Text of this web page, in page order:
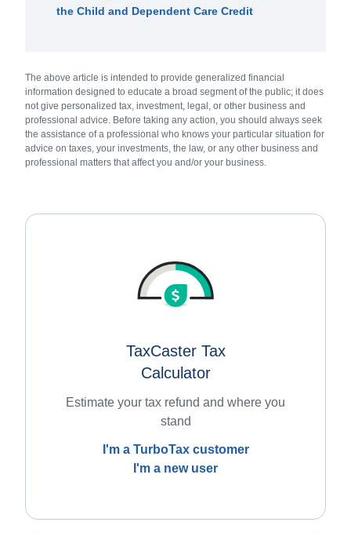
the Child and Dependent Care Credit
The above article is intended to provide generalized financial
information designed to educate a broad segment of the public; it does
not give personalized tax, investment, legal, or other business and
professional advice. Before taking any action, you should always seek
the assistance of a professional who knows your particular situation for
advice on taxes, your investments, the law, or any other business and
professional matters that affect you and/or your business.
TaxCaster Tax
Calculator
Estimate your tax refund and where you
stand
I'm a TurboTax customer
I'm a new user